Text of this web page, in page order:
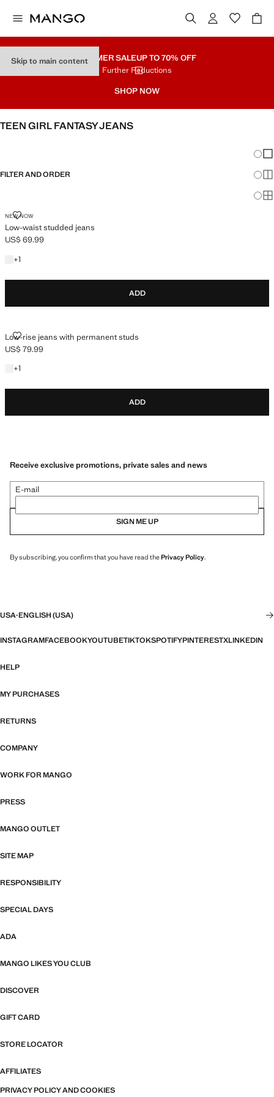
Skip to main contentSUMMER SALEUP TO 70% OFF
Further Reductions
SHOP NOW
TEEN GIRL FANTASY JEANS
FILTER AND ORDER
NEW NOW
Low-waist studded jeans
LOW-WAIST STUDDED JEANS
Current price [US$ 69.99 ]
US$ 69.99
+1
+1 color
ADD
Low-rise jeans with permanent studs
LOW-RISE JEANS WITH PERMANENT STUDS
Current price [US$ 79.99 ]
US$ 79.99
+1
+1 color
ADD
Receive exclusive promotions, private sales and news
E-mail
SIGN ME UP
By subscribing, you confirm that you have read thePrivacy Policy.
USA·ENGLISH (USA)
INSTAGRAMFACEBOOKYOUTUBETIKTOKSPOTIFYPINTERESTXLINKEDIN
HELP
MY PURCHASES
RETURNS
COMPANY
WORK FOR MANGO
PRESS
MANGO OUTLET
SITE MAP
RESPONSIBILITY
SPECIAL DAYS
ADA
MANGO LIKES YOU CLUB
DISCOVER
GIFT CARD
STORE LOCATOR
AFFILIATES
PRIVACY POLICY AND COOKIES